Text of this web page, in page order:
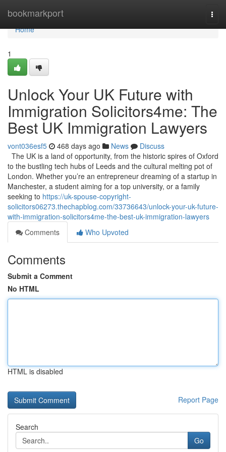
bookmarkport
Home
Home
1
Unlock Your UK Future with
Immigration Solicitors4me: The
Best UK Immigration Lawyers
vont036esf5 468 days ago News
Discuss
The UK is a land of opportunity, from the historic spires of Oxford
to the bustling tech hubs of Leeds and the cultural melting pot of
London. Whether you’re an entrepreneur dreaming of a startup in
Manchester, a student aiming for a top university, or a family
seeking to https://uk-spouse-copyright-
solicitors06273.thechapblog.com/33736643/unlock-your-uk-future-
with-immigration-solicitors4me-the-best-uk-immigration-lawyers
Comments
Who Upvoted
Comments
Submit a Comment
No HTML
HTML is disabled
Report Page
Search
Go